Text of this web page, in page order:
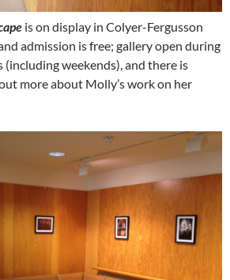
is on display in Colyer-Fergusson
admission is free; gallery open during
weekends), and there is
more about Molly’s work on her